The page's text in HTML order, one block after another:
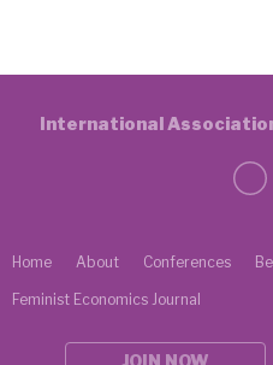
Home About Conferences
Feminist Economics Journal
JOIN NOW
International